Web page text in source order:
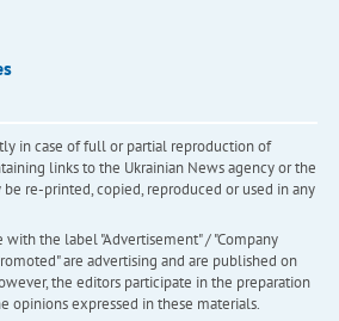
in case of full or partial reproduction of
links to the Ukrainian News agency or the
be re-printed, copied, reproduced or used in any
with the label "Advertisement" / "Company
are advertising and are published on
the editors participate in the preparation
opinions expressed in these materials.